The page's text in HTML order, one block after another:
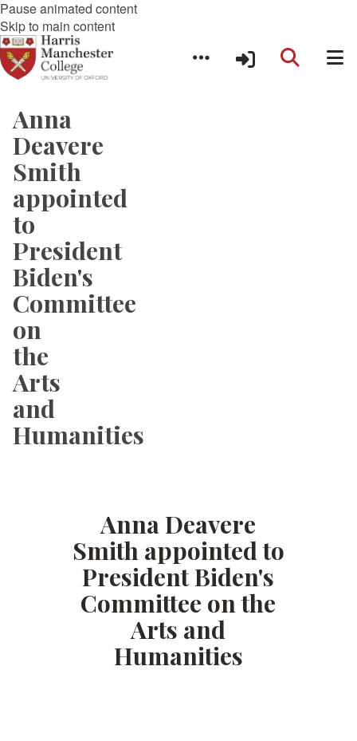
Pause animated content
Skip to main content
Anna
Deavere
Smith
appointed
to
President
Biden's
Committee
on
the
Arts
and
Humanities
Anna Deavere
Smith appointed to
President Biden's
Committee on the
Arts and
Humanities